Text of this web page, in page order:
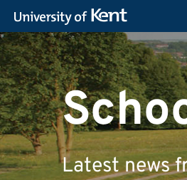
Latest news